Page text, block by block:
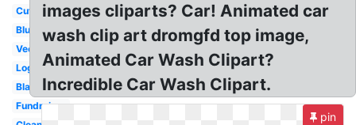
Cute
Blue
Vector
Logo
Black
Fundraiser
images cliparts? Car! Animated car
wash clip art dromgfd top image,
Animated Car Wash Clipart?
Incredible Car Wash Clipart.
pin